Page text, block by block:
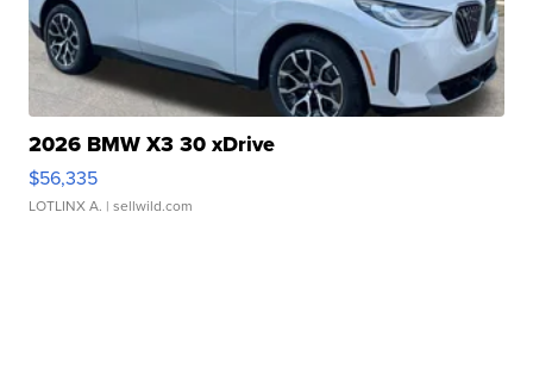
2026 BMW X3 30 xDrive
$56,335
LOTLINX A. | sellwild.com